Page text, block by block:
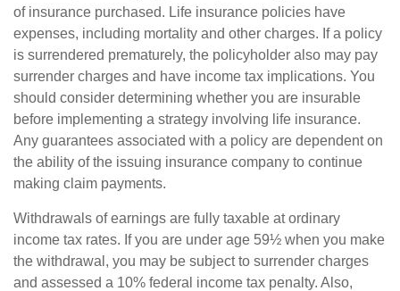
of insurance purchased. Life insurance policies have
expenses, including mortality and other charges. If a policy
is surrendered prematurely, the policyholder also may pay
surrender charges and have income tax implications. You
should consider determining whether you are insurable
before implementing a strategy involving life insurance.
Any guarantees associated with a policy are dependent on
the ability of the issuing insurance company to continue
making claim payments.
Withdrawals of earnings are fully taxable at ordinary
income tax rates. If you are under age 59½ when you make
the withdrawal, you may be subject to surrender charges
and assessed a 10% federal income tax penalty. Also,